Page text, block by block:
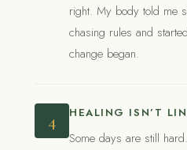
right. My body told me
chasing rules and
change began.
4 HEALING ISN’T
Some days are still